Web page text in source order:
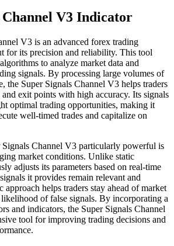
Channel V3 Indicator
V3 is an advanced forex trading
for its precision and reliability. This tool
to analyze market data and
signals. By processing large volumes of
the Super Signals Channel V3 helps traders
exit points with high accuracy. Its signals
optimal trading opportunities, making it
well-timed trades and capitalize on
Signals Channel V3 particularly powerful is
market conditions. Unlike static
adjusts its parameters based on real-time
it provides remain relevant and
helps traders stay ahead of market
likelihood of false signals. By incorporating a
and indicators, the Super Signals Channel
tool for improving trading decisions and